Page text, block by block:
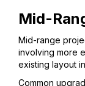
Mid-
Mid-range
involving more
existing layout
Common